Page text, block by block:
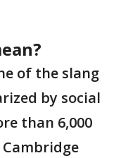
of the slang
by social
than 6,000